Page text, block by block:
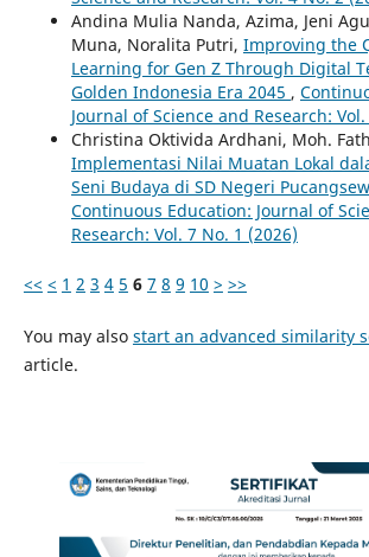
Andina Mulia Nanda, Azima, Jeni
Muna, Noralita Putri, Improving the
Learning for Gen Z Through Digital
Golden Indonesia Era 2045 ,
Journal of Science and Research:
Christina Oktivida Ardhani, Moh.
Implementasi Nilai Muatan Lokal
Seni Budaya di SD Negeri
Continuous Education: Journal of
Research: Vol. 7 No. 1 (2026)
<< < 1 2 3 4 5 6 7 8 9 10 > >>
You may also start an advanced similarity
article.